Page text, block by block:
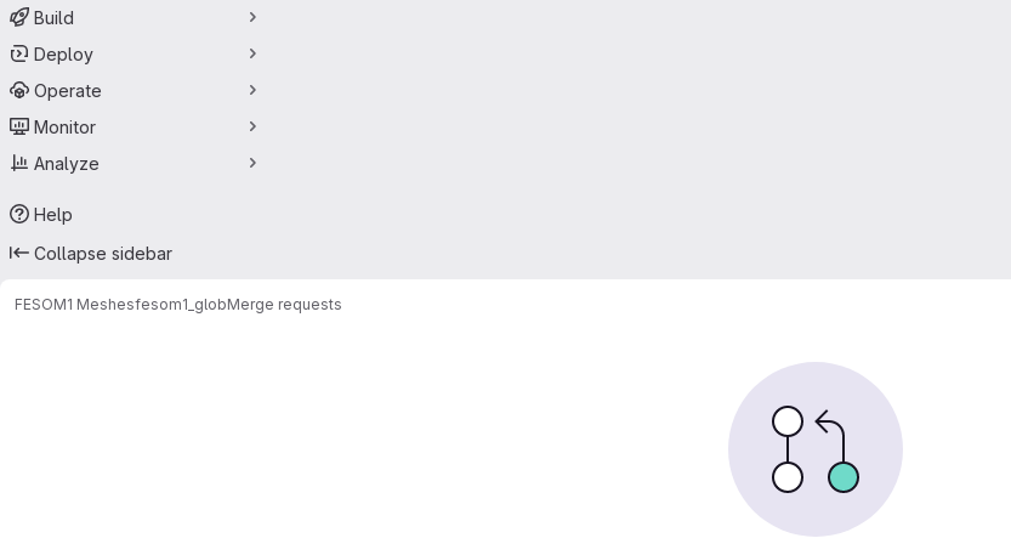
Build
Deploy
Operate
Monitor
Analyze
Help
Collapse sidebar
FESOM1 Meshesfesom1_globMerge requests